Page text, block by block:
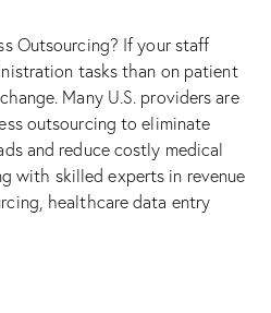
Outsourcing? If your staff
tasks than on patient
Many U.S. providers are
outsourcing to eliminate
and reduce costly medical
with skilled experts in revenue
healthcare data entry